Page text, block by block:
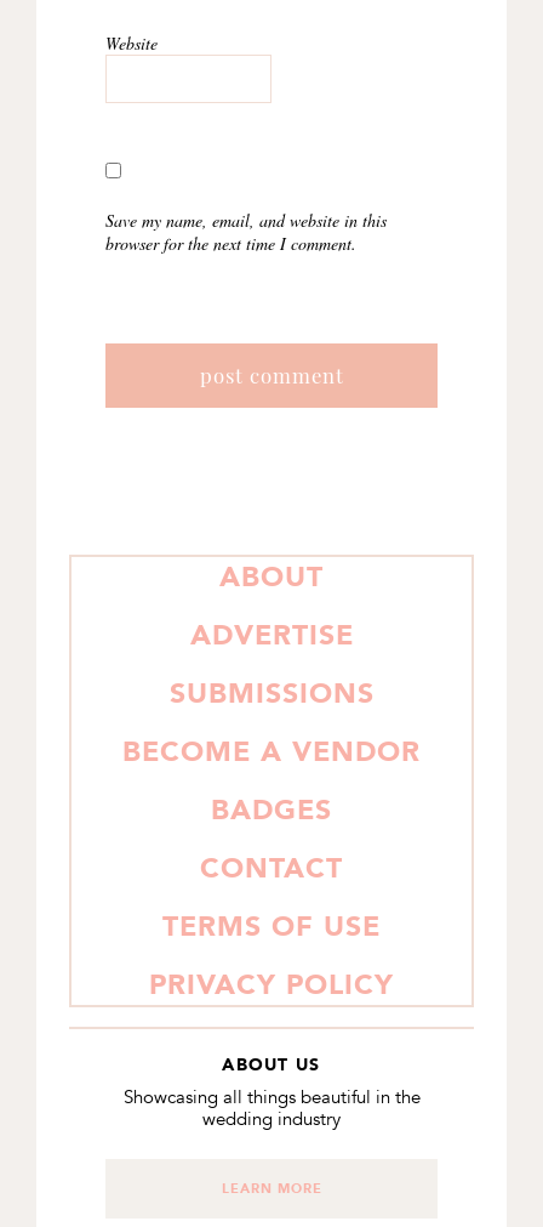
Website
Save my name, email, and website in this
browser for the next time I comment.
PRIMARY
ABOUT
ADVERTISE
SUBMISSIONS
BECOME A VENDOR
BADGES
CONTACT
TERMS OF USE
PRIVACY POLICY
ABOUT US
Showcasing all things beautiful in the
wedding industry
LEARN MORE